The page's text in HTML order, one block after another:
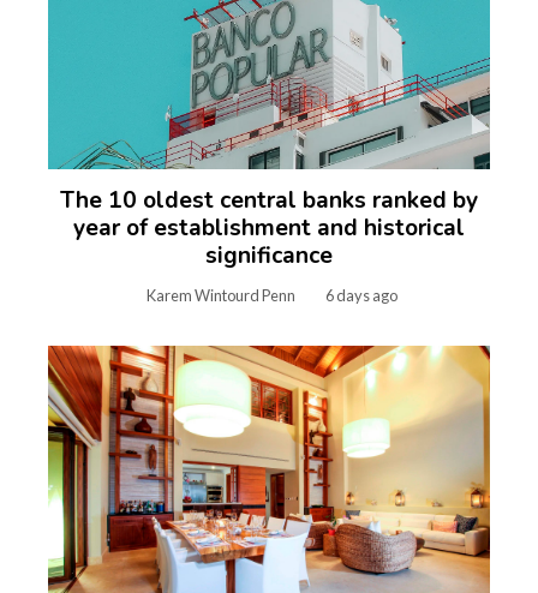
The 10 oldest central banks ranked by
year of establishment and historical
significance
Karem Wintourd Penn 6 days ago